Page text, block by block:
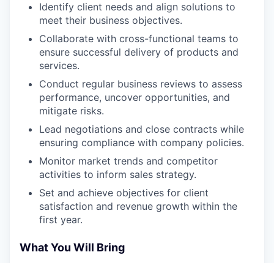
Identify client needs and align solutions to
meet their business objectives.
Collaborate with cross-functional teams to
ensure successful delivery of products and
services.
Conduct regular business reviews to assess
performance, uncover opportunities, and
mitigate risks.
Lead negotiations and close contracts while
ensuring compliance with company policies.
Monitor market trends and competitor
activities to inform sales strategy.
Set and achieve objectives for client
satisfaction and revenue growth within the
first year.
What You Will Bring